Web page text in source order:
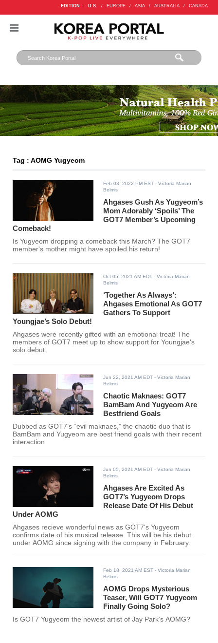
EDITION : U.S. / EUROPE / ASIA / AUSTRALIA / CANADA
Tag : AOMG Yugyeom
Feb 03, 2022 PM EST - Victoria Marian
Belmis
Ahgases Gush As Yugyeom’s
Mom Adorably ‘Spoils’ The
GOT7 Member’s Upcoming
Comeback!
Is Yugyeom dropping a comeback this March? The GOT7
member's mother might have spoiled his return!
Oct 05, 2021 AM EDT - Victoria Marian
Belmis
‘Together As Always’:
Ahgases Emotional As GOT7
Gathers To Support
Youngjae’s Solo Debut!
Ahgases were recently gifted with an emotional treat! The
members of GOT7 meet up to show support for Youngjae's
solo debut.
Jun 22, 2021 AM EDT - Victoria Marian
Belmis
Chaotic Maknaes: GOT7
BamBam And Yugyeom Are
Bestfriend Goals
Dubbed as GOT7’s “evil maknaes,” the chaotic duo that is
BamBam and Yugyeom are best friend goals with their recent
interaction.
Jun 05, 2021 AM EDT - Victoria Marian
Belmis
Ahgases Are Excited As
GOT7’s Yugyeom Drops
Release Date Of His Debut
Under AOMG
Ahgases recieve wonderful news as GOT7's Yugyeom
confirms date of his musical release. This will be his debut
under AOMG since signing with the company in February.
Feb 18, 2021 AM EST - Victoria Marian
Belmis
AOMG Drops Mysterious
Teaser, Will GOT7 Yugyeom
Finally Going Solo?
Is GOT7 Yugyeom the newest artist of Jay Park’s AOMG?